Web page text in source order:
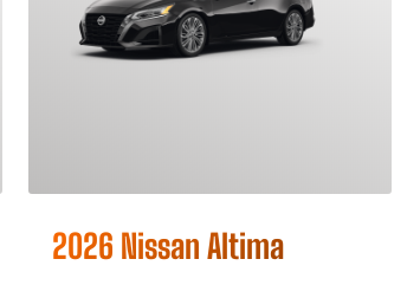
2026 Nissan Altima